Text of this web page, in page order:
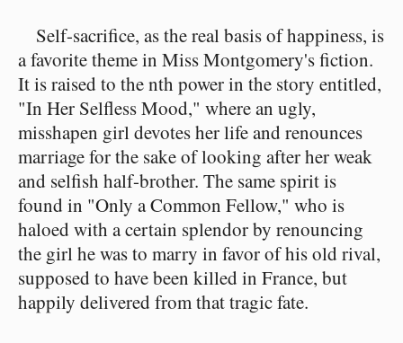
Self-sacrifice, as the real basis of happiness, is
a favorite theme in Miss Montgomery's fiction.
It is raised to the nth power in the story entitled,
"In Her Selfless Mood," where an ugly,
misshapen girl devotes her life and renounces
marriage for the sake of looking after her weak
and selfish half-brother. The same spirit is
found in "Only a Common Fellow," who is
haloed with a certain splendor by renouncing
the girl he was to marry in favor of his old rival,
supposed to have been killed in France, but
happily delivered from that tragic fate.